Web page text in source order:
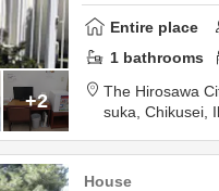
+2
Entire place
1 bathrooms
The Hirosawa
suka, Chikusei,
House